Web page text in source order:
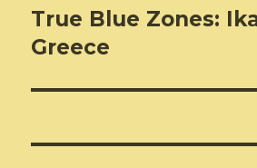
Next
post:
True Blue Zones:
Greece